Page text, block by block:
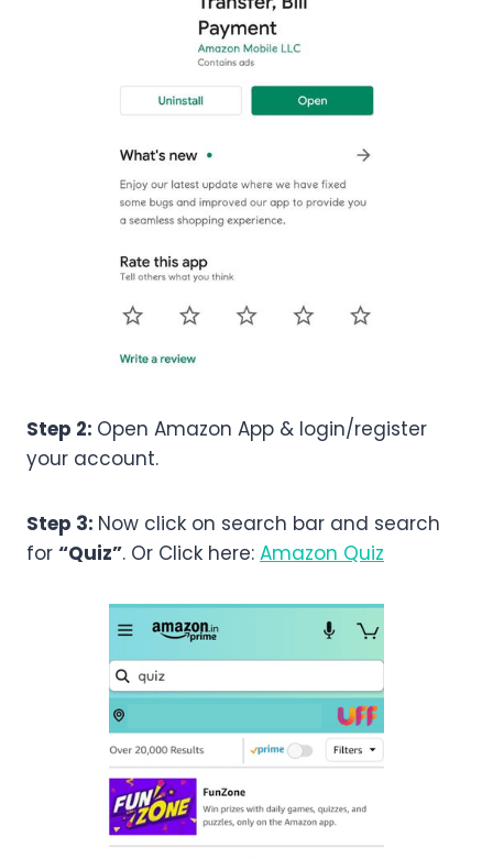
Step 2: Open Amazon App & login/register
your account.
Step 3: Now click on search bar and search
for “Quiz”. Or Click here: Amazon Quiz